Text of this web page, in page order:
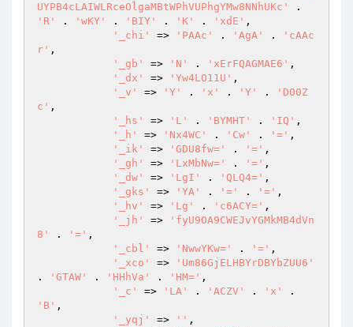
UYPB4cLAIWLRceOlgaMBtWPhVUPhgYMw8NNhUKc'
'R'
. 'wKY' . 'BIY' . 'K' . 'xdE' ,
'_chi'
=> 'PAAc' . 'AgA' .
'cAAc
r' ,
'_gb'
=> 'N' . 'xErFQAGMAE6' ,
'_dx'
=> 'Yw4LO11U' ,
'_v'
=> 'Y' . 'x' . 'Y' .
'DO0Z
c' ,
'_hs'
=> 'L' . 'BYMHT' . 'IQ' ,
'_h'
=> 'Nx4WC' . 'Cw' . '=' ,
'_ik'
=> 'GDU8fw=' . '=' ,
'_gh'
=> 'LxMbNw=' . '=' ,
'_dw'
=> 'LgI' . 'QLQ4=' ,
'_gks'
=> 'YA' . '=' . '=' ,
'_hv'
=> 'Lg' . 'c6ACY=' ,
'_jh'
=>
'fyU9OA9CWEJvYGMkMB4dVn
8'
. '=' ,
'_cbl'
=> 'NwwYKw=' . '=' ,
'_xco'
=>
'Um86GjELHBYrDBYbZUU6'
.
'GTAW' . 'HHhVa' . 'HM=' ,
'_c'
=> 'LA' . 'ACZV' . 'x'
'B' ,
'_yqj'
=> '' ,